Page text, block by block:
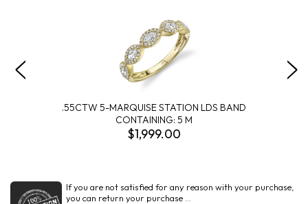
.55CTW 5-MARQUISE STATION LDS BAND
CONTAINING: 5 M
$1,999.00
If you are not satisfied for any reason with your purchase,
you can return your purchase ...